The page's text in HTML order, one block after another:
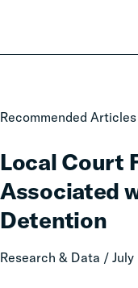
Recommended Articles
Local Court
Associated
Detention
Research & Data / July
Local
Fee
Increases
Associated
with
Increased
Jail